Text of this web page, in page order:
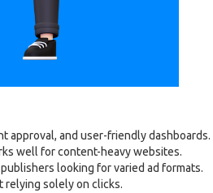
and user-friendly
well for content-heavy websites.
looking for varied ad formats.
relying solely on clicks.